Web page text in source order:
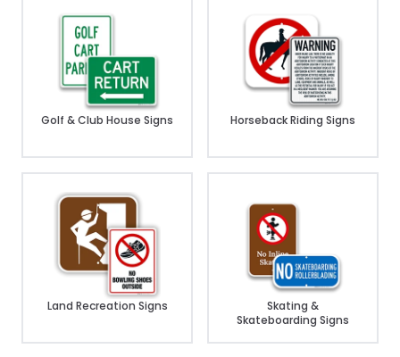
Golf & Club House Signs Horseback Riding Signs
Land Recreation Signs
Skating &
Skateboarding Signs